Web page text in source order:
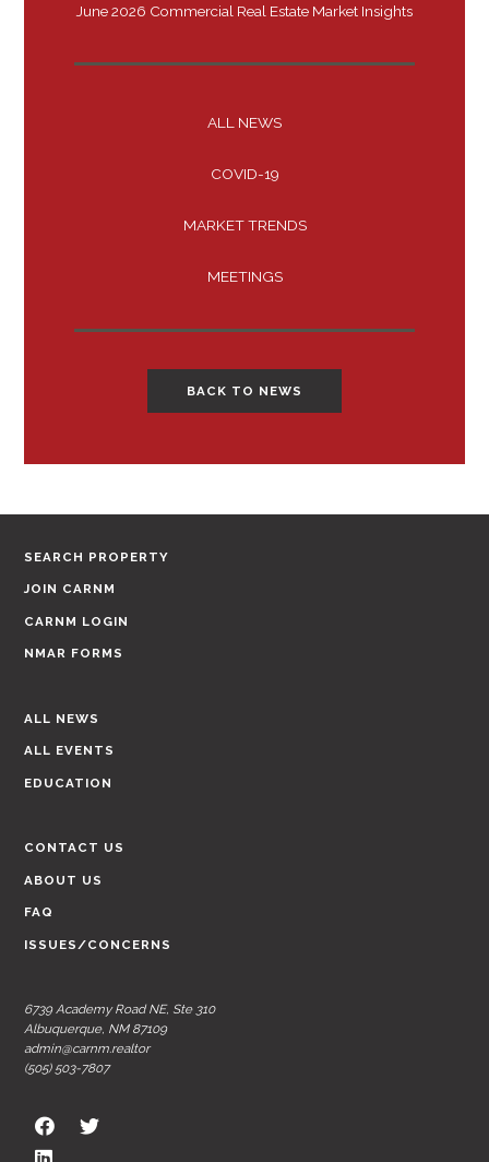
June 2026 Commercial Real Estate Market Insights
ALL NEWS
COVID-19
MARKET TRENDS
MEETINGS
BACK TO NEWS
SEARCH PROPERTY
JOIN CARNM
CARNM LOGIN
NMAR FORMS
ALL NEWS
ALL EVENTS
EDUCATION
CONTACT US
ABOUT US
FAQ
ISSUES/CONCERNS
6739 Academy Road NE, Ste 310
Albuquerque, NM 87109
admin@carnm.realtor
(505) 503-7807